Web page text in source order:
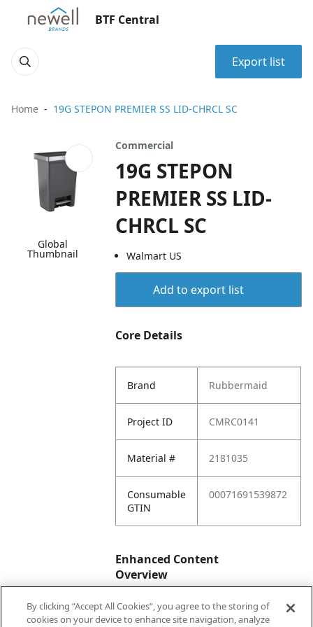
BTF Central
Export list
Home 19G STEPON PREMIER SS LID-CHRCL SC
Global
Thumbnail
Commercial
19G STEPON
PREMIER SS LID-
CHRCL SC
Walmart US
Add to export list
Core Details
Brand Rubbermaid
Project ID CMRC0141
Material # 2181035
Consumable
GTIN
00071691539872
Enhanced Content
Overview
Enhanced
No
By clicking “Accept All Cookies”, you agree to the storing of
cookies on your device to enhance site navigation, analyze